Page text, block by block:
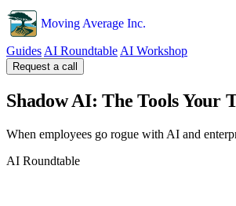
Moving Average Inc.
Guides AI Roundtable AI Workshop
Request a call
Shadow AI: The Tools Your
When employees go rogue with AI and
AI Roundtable